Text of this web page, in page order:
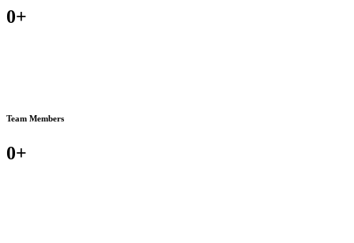
0+
Team Members
0+